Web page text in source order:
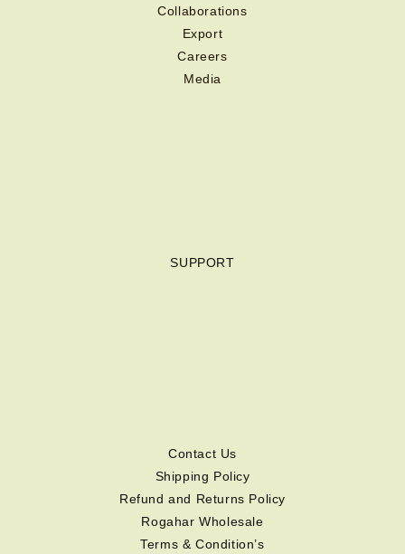
Collaborations
Export
Careers
Media
SUPPORT
Contact Us
Shipping Policy
Refund and Returns Policy
Rogahar Wholesale
Terms & Condition’s